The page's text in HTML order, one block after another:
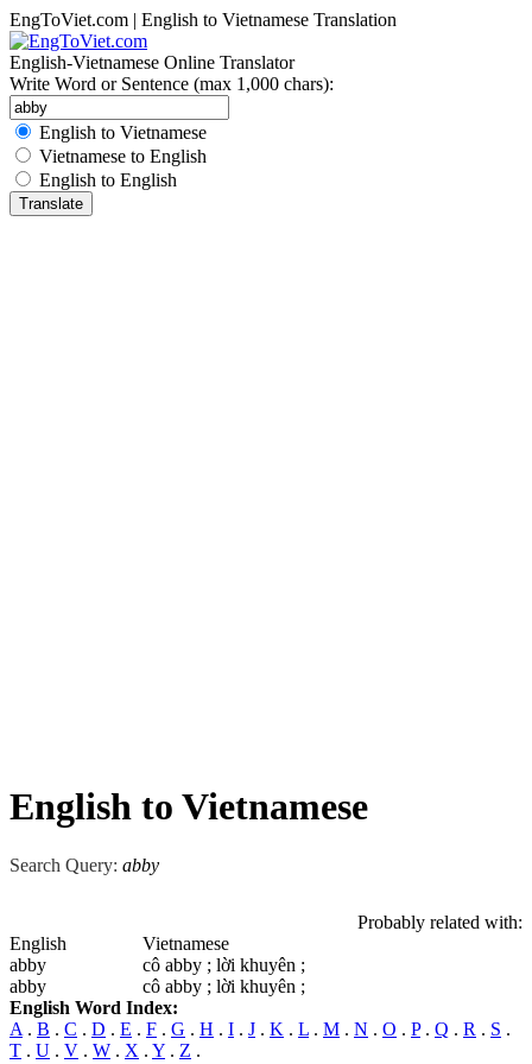
EngToViet.com | English to Vietnamese Translation
English-Vietnamese Online Translator
Write Word or Sentence (max 1,000 chars):
English to Vietnamese
Vietnamese to English
English to English
English to Vietnamese
Search Query: abby
Probably related with:
English
Vietnamese
abby
cô abby ; lời khuyên ;
abby
cô abby ; lời khuyên ;
English Word Index:
A . B . C . D . E . F . G . H . I . J . K . L . M . N . O . P. Q . R . S .
T . U . V . W . X . Y . Z .